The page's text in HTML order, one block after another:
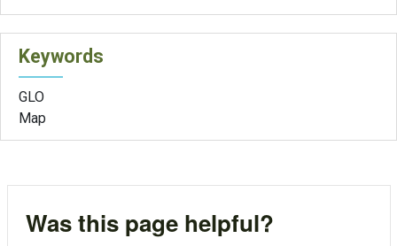
Keywords
GLO
Map
Was this page helpful?